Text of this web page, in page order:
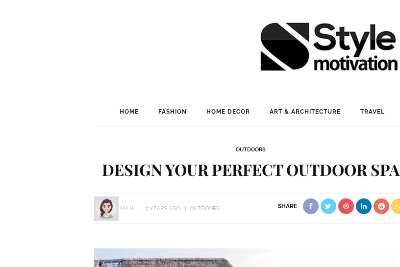
HOME FASHION HOME DECOR ART & ARCHITECTURE TRAVEL
OUTDOORS
DESIGN YOUR PERFECT OUTDOOR SPA
MAJA 5 YEARS AGO OUTDOORS SHARE